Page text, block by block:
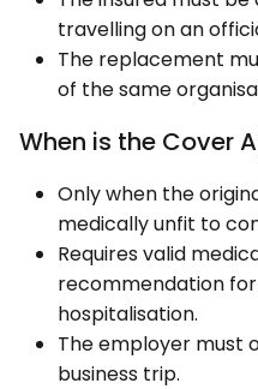
travelling on an
The replacement
of the same
When is the Cover
Only when the
medically unfit to
Requires valid
recommendation
hospitalisation.
The employer must
business trip.